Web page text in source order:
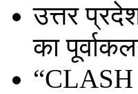
उत्तर
का